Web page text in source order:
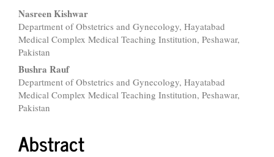
Main
Article
Content
Nasreen Kishwar
Department of Obstetrics and Gynecology, Hayatabad
Medical Complex Medical Teaching Institution, Peshawar,
Pakistan
Bushra Rauf
Department of Obstetrics and Gynecology, Hayatabad
Medical Complex Medical Teaching Institution, Peshawar,
Pakistan
Abstract